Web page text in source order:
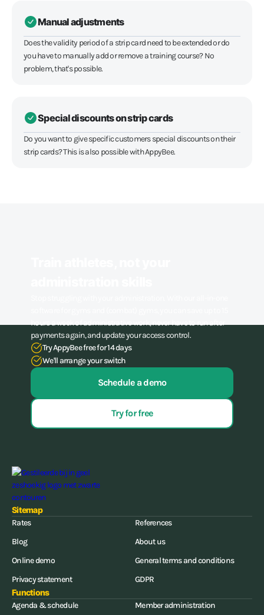
Manual adjustments
Does the validity period of a strip card need to be extended or do
you have to manually add or remove a training course? No
problem, that's possible.
Special discounts on strip cards
Do you want to give specific customers special discounts on their
strip cards? This is also possible with AppyBee.
hours a week of administrative work, never have to run after
payments again, and update your access control.
Try AppyBee free for 14 days
We'll arrange your switch
Schedule a demo
Try for free
Sitemap
Rates
References
Blog
About us
Online demo
General terms and conditions
Privacy statement
GDPR
Functions
Agenda & schedule
Member administration